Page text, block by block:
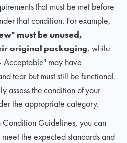
that must be met before
that condition. For example,
must be unused,
original packaging, while
Acceptable" may have
tear but must still be functional.
assess the condition of your
the appropriate category.
Guidelines, you can
the expected standards and